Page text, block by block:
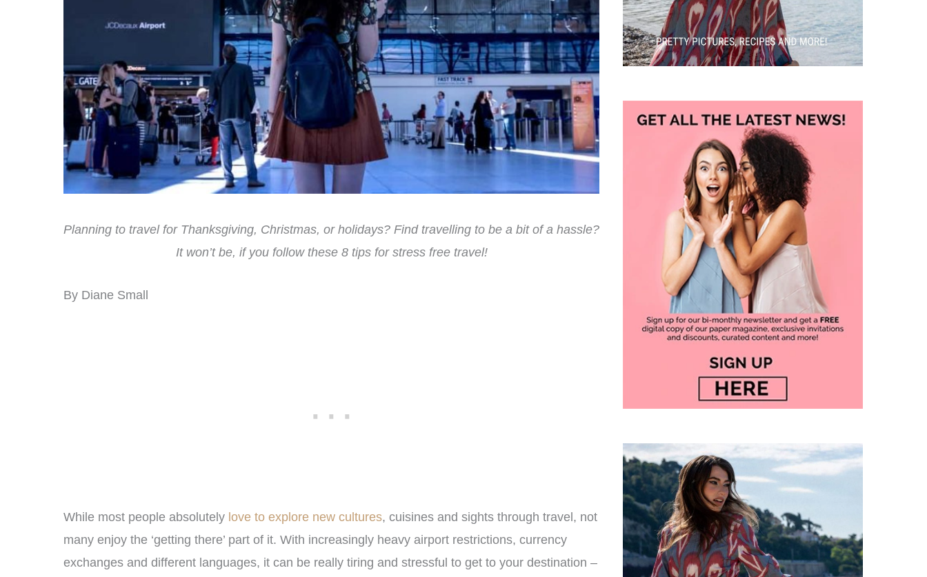
Planning to travel for Thanksgiving, Christmas, or holidays? Find travelling to be a bit of a hassle?
It won’t be, if you follow these 8 tips for stress free travel!
By Diane Small
While most people absolutely love to explore new cultures, cuisines and sights through travel, not
many enjoy the ‘getting there’ part of it. With increasingly heavy airport restrictions, currency
exchanges and different languages, it can be really tiring and stressful to get to your destination –